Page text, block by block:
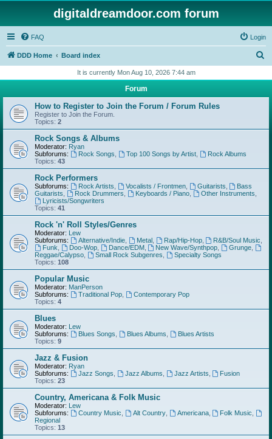
digitaldreamdoor.com forum
FAQ Login
DDD Home Board index
r
h
It is currently Mon Aug 10, 2026 7:44 am
Forum
How to Register to Join the Forum / Forum Rules
Register to Join the Forum.
Topics: 2
Rock Songs & Albums
Moderator: Ryan
Subforums:
Rock Songs Top 100 Songs by Artist,
Rock Albums
Topics: 43
Rock Performers
Subforums: Rock Artists Vocalists / Frontmen, Guitarists
Bass
Guitarists
Rock Drummers Keyboards / Piano, Other Instruments
Lyricists/Songwriters
Topics: 41
Rock 'n' Roll Styles/Genres
Moderator: Lew
Subforums:
Alternative/Indie, Metal, Rap/Hip-Hop, R&B/Soul Music
Funk
Doo-Wop, Dance/EDM, New Wave/Synthpop Grunge
Reggae/Calypso
Small Rock Subgenres
Specialty Songs
Topics: 108
Popular Music
Moderator: ManPerson
Subforums:
Traditional Pop,
Contemporary Pop
Topics: 4
Blues
Moderator: Lew
Subforums:
Blues Songs Blues Albums
Blues Artists
Topics: 9
Jazz & Fusion
Moderator: Ryan
Subforums:
Jazz Songs Jazz Albums Jazz Artists
Fusion
Topics: 23
Country, Americana & Folk Music
Moderator: Lew
Subforums:
Country Music Alt Country, Americana, Folk Music
Regional
Topics: 13